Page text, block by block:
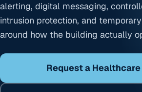
alerting, digital messaging,
intrusion protection, and
around how the building actually
Request a